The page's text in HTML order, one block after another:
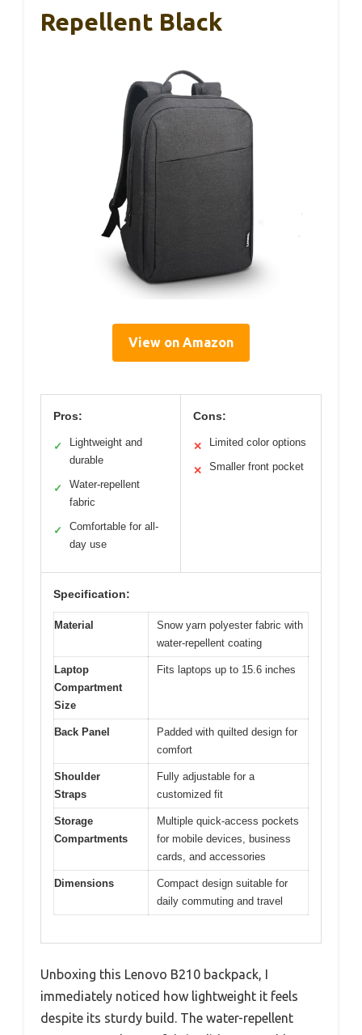
Repellent Black
View on Amazon
Pros:
✓
Lightweight and
durable
✓
Water-repellent
fabric
✓
Comfortable for all-
day use
Cons:
✕ Limited color options
✕ Smaller front pocket
Specification:
Material
Snow yarn polyester fabric with
water-repellent coating
Laptop
Compartment
Size
Fits laptops up to 15.6 inches
Back Panel
Padded with quilted design for
comfort
Shoulder
Straps
Fully adjustable for a
customized fit
Storage
Compartments
Multiple quick-access pockets
for mobile devices, business
cards, and accessories
Dimensions
Compact design suitable for
daily commuting and travel
Unboxing this Lenovo B210 backpack, I
immediately noticed how lightweight it feels
despite its sturdy build. The water-repellent